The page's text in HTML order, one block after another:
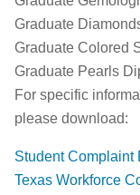
Graduate
Graduate Colored
Graduate Pearls
For specific
please download:
Student Complaint
Texas Workforce